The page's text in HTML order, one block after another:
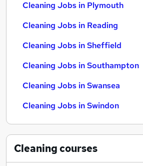
Cleaning Jobs in Plymouth
Cleaning Jobs in Reading
Cleaning Jobs in Sheffield
Cleaning Jobs in Southampton
Cleaning Jobs in Swansea
Cleaning Jobs in Swindon
Cleaningcourses